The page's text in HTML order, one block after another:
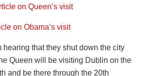
on Queen’s visit
on Obama’s visit
hearing that they shut down the city
Queen will be visiting Dublin on the
and be there through the 20th